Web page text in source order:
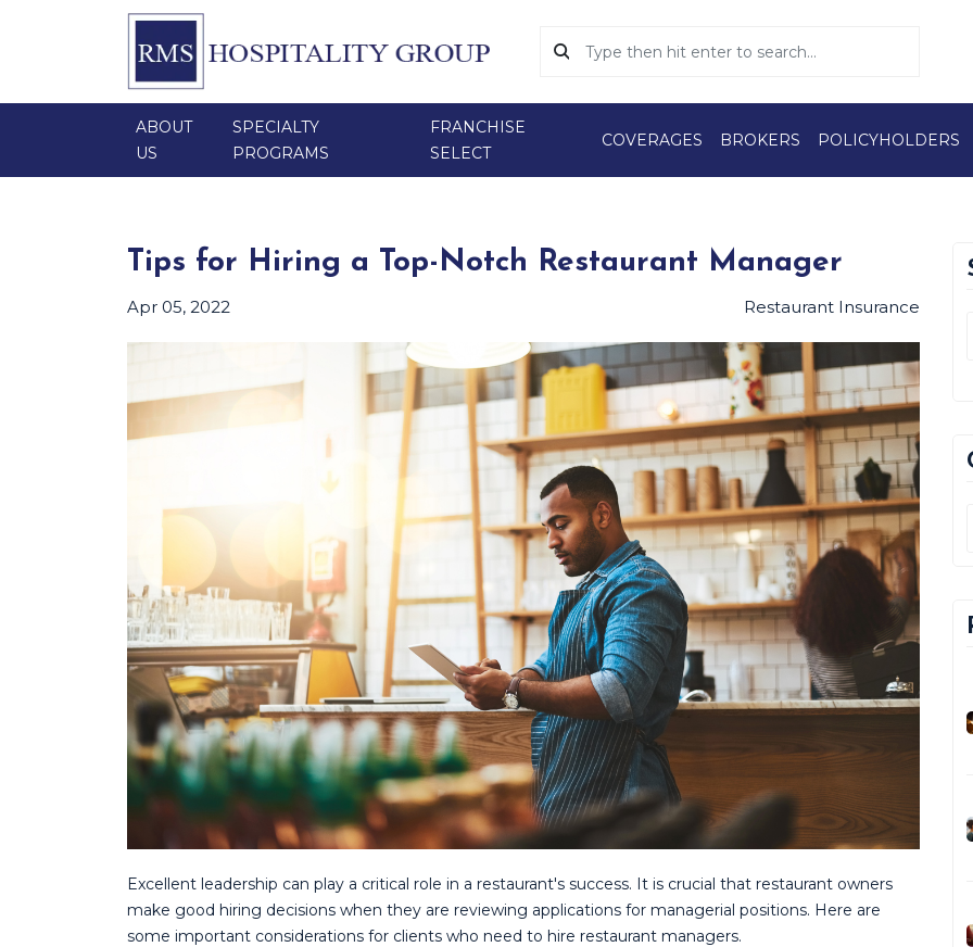
ABOUT
US
SPECIALTY
PROGRAMS
FRANCHISE
SELECT
COVERAGES BROKERS POLICYHOLDERS
Tips for Hiring a Top-Notch Restaurant Manager
Apr 05, 2022 Restaurant Insurance
Excellent leadership can play a critical role in a restaurant's success. It is crucial that restaurant owners
make good hiring decisions when they are reviewing applications for managerial positions. Here are
some important considerations for clients who need to hire restaurant managers.